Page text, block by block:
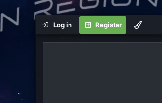
Log in Register